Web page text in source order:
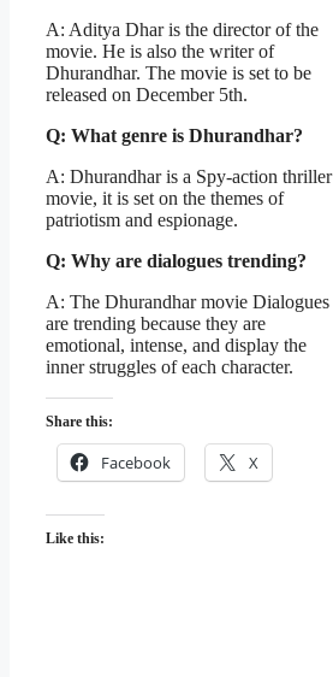
A: Aditya Dhar is the director of the
movie. He is also the writer of
Dhurandhar. The movie is set to be
released on December 5th.
Q: What genre is Dhurandhar?
A: Dhurandhar is a Spy-action thriller
movie, it is set on the themes of
patriotism and espionage.
Q: Why are dialogues trending?
A: The Dhurandhar movie Dialogues
are trending because they are
emotional, intense, and display the
inner struggles of each character.
Share this:
Facebook X
Like this: